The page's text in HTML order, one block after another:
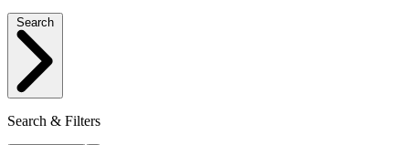
Search & Filters